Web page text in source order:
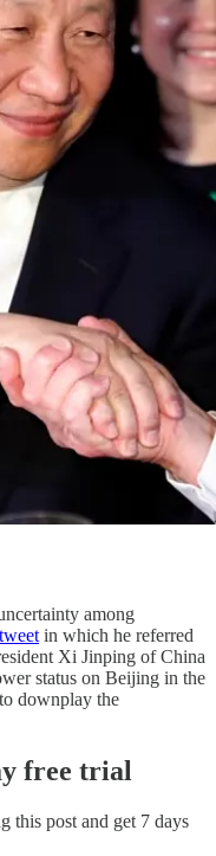
among
tweet in which he referred
Xi Jinping of China
status on Beijing in the
downplay the
free trial
this post and get 7 days